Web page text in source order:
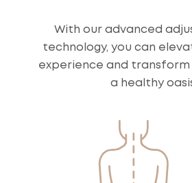
With our advanced
technology, you can
experience and
a healthy